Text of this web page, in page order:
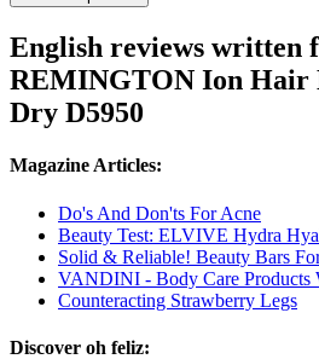
English reviews written
REMINGTON Ion
Dry D5950
Magazine Articles:
Do's And Don'ts For Acne
Beauty Test: ELVIVE Hydra
Solid & Reliable! Beauty Bars
VANDINI - Body Care Products
Counteracting Strawberry Legs
Discover oh feliz: